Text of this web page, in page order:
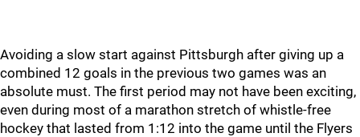
Avoiding a slow start against Pittsburgh after giving up a
combined 12 goals in the previous two games was an
absolute must. The first period may not have been exciting,
even during most of a marathon stretch of whistle-free
hockey that lasted from 1:12 into the game until the Flyers